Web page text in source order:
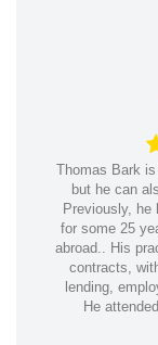
Thomas Bark
but he can
Previously, he
for some 25
abroad.. His
contracts,
lending,
He